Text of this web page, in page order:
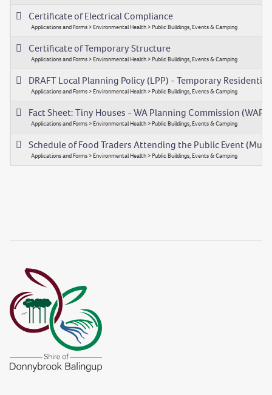
Certificate of Electrical Compliance
Applications and Forms > Environmental Health > Public Buildings, Events & Camping
Certificate of Temporary Structure
Applications and Forms > Environmental Health > Public Buildings, Events & Camping
DRAFT Local Planning Policy (LPP) - Temporary
Applications and Forms > Environmental Health > Public Buildings, Events & Camping
Fact Sheet: Tiny Houses - WA Planning Commission
Applications and Forms > Environmental Health > Public Buildings, Events & Camping
Schedule of Food Traders Attending the Public Event
Applications and Forms > Environmental Health > Public Buildings, Events & Camping